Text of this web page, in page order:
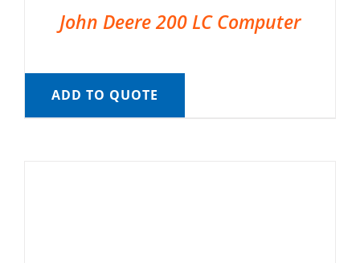
John Deere 200 LC Computer
ADD TO QUOTE